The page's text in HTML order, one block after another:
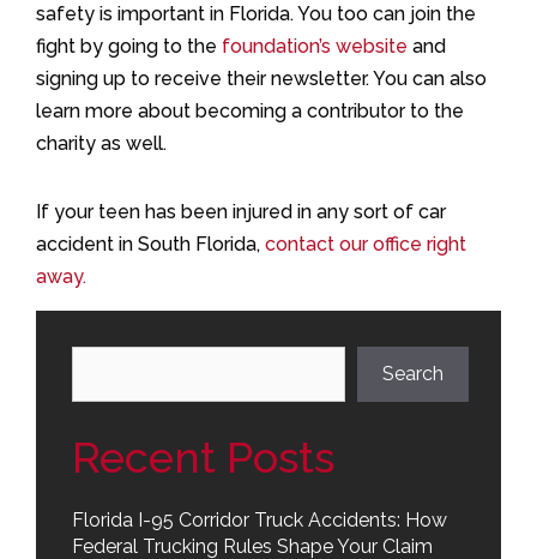
safety is important in Florida. You too can join the
fight by going to the foundation’s website and
signing up to receive their newsletter. You can also
learn more about becoming a contributor to the
charity as well.
If your teen has been injured in any sort of car
accident in South Florida, contact our office right
away.
Search
Recent Posts
Florida I-95 Corridor Truck Accidents: How
Federal Trucking Rules Shape Your Claim